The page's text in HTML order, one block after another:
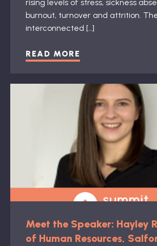
rising levels of stress, sickness
burnout, turnover and attrition.
interconnected […]
READ MORE
Meet the Speaker: Hayley
of Human Resources,